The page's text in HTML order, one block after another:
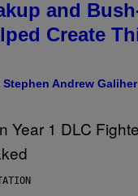
and
Create
Stephen Andrew Galiher